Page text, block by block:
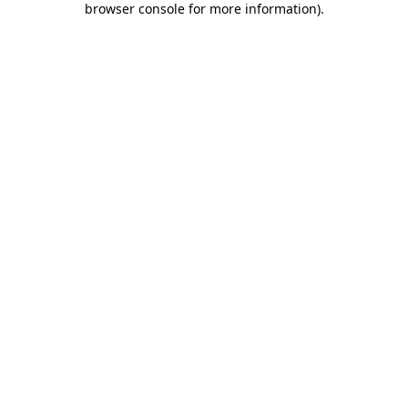
browser console for more information).